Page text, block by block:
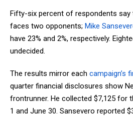
Fifty-six percent of respondents say
faces two opponents; Mike
have 23% and 2%, respectively.
undecided.
The results mirror each campaign’s
quarter financial disclosures show
frontrunner. He collected $7,125 for
1 and June 30. Sansevero reported